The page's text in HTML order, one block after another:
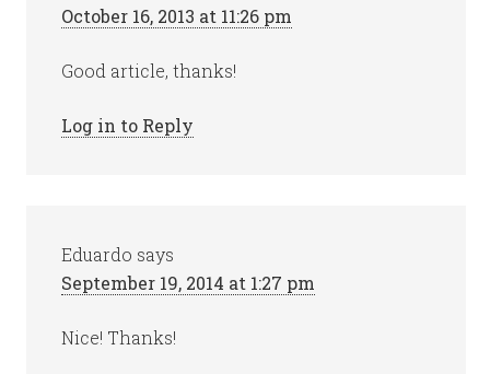
October 16, 2013 at 11:26 pm
Good article, thanks!
Log in to Reply
Eduardo says
September 19, 2014 at 1:27 pm
Nice! Thanks!